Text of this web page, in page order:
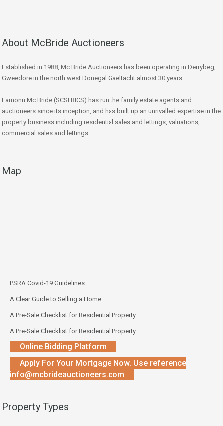
About McBride Auctioneers
Established in 1988, Mc Bride Auctioneers has been operating in Derrybeg,
Gweedore in the north west Donegal Gaeltacht almost 30 years.
Eamonn Mc Bride (SCSI RICS) has run the family estate agents and
auctioneers since its inception, and has built up an unrivalled expertise in the
property business including residential sales and lettings, valuations,
commercial sales and lettings.
Map
PSRA Covid-19 Guidelines
A Clear Guide to Selling a Home
A Pre-Sale Checklist for Residential Property
A Pre-Sale Checklist for Residential Property
Online Bidding Platform
Apply For Your Mortgage Now. Use reference
info@mcbrideauctioneers.com
Property Types